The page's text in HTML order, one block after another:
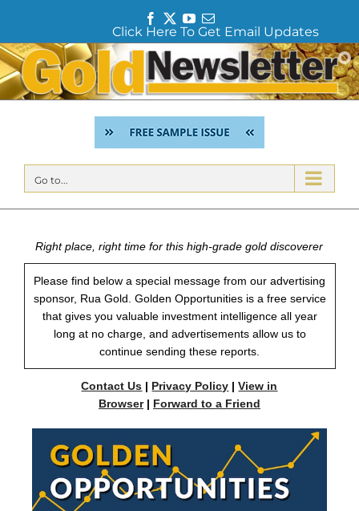
a
c
e
b
o
o
T
w
i
t
e
r
Y
o
u
T
u
b
e
E
m
a
i
l
Click Here To Get Email Updates
Skip
to
content
Go to...
Right place, right time for this high-grade gold discoverer
Please find below a special message from our advertising
sponsor, Rua Gold. Golden Opportunities is a free service
that gives you valuable investment intelligence all year
long at no charge, and advertisements allow us to
continue sending these reports.
Contact Us | Privacy Policy |View in
Browser| Forward to a Friend